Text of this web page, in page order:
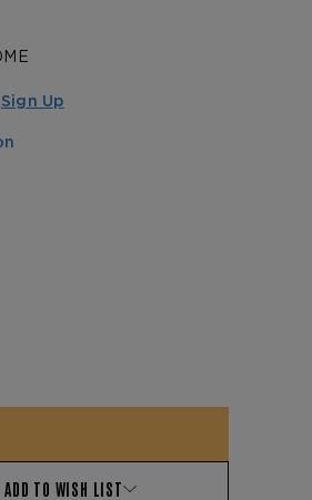
Sign Up
ADD TO WISH LIST